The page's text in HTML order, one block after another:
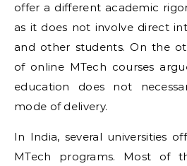
offer a different academic
as it does not involve direct
and other students. On the
of online MTech courses
education does not
mode of delivery.
In India, several universities
MTech programs. Most of